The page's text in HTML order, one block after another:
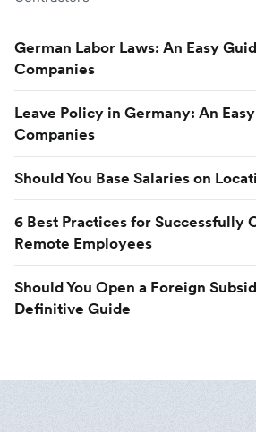
German Labor Laws: An Easy
Companies
Leave Policy in Germany: An
Companies
Should You Base Salaries on
6 Best Practices for Successfully
Remote Employees
Should You Open a Foreign
Definitive Guide